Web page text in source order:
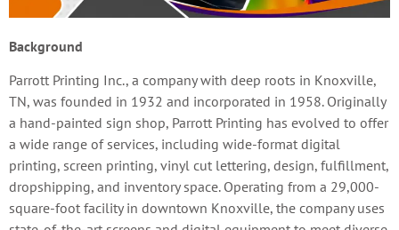
Background
Parrott Printing Inc., a company with deep roots in Knoxville,
TN, was founded in 1932 and incorporated in 1958. Originally
a hand-painted sign shop, Parrott Printing has evolved to offer
a wide range of services, including wide-format digital
printing, screen printing, vinyl cut lettering, design, fulfillment,
dropshipping, and inventory space. Operating from a 29,000-
square-foot facility in downtown Knoxville, the company uses